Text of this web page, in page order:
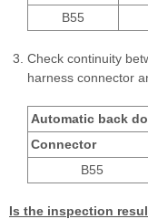
B55
Check continuity
harness connector
Automatic back
Connector
B55
Is the inspection